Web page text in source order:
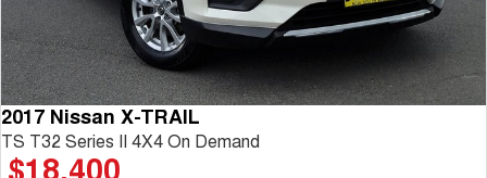
2017 Nissan X-TRAIL
TS T32 Series II 4X4 On Demand